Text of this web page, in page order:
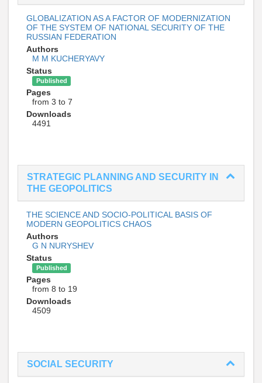
GLOBALIZATION AS A FACTOR OF MODERNIZATION
OF THE SYSTEM OF NATIONAL SECURITY OF THE
RUSSIAN FEDERATION
Authors
M M KUCHERYAVY
Status
Published
Pages
from 3 to 7
Downloads
4491
STRATEGIC PLANNING AND SECURITY IN
THE GEOPOLITICS
THE SCIENCE AND SOCIO-POLITICAL BASIS OF
MODERN GEOPOLITICS CHAOS
Authors
G N NURYSHEV
Status
Published
Pages
from 8 to 19
Downloads
4509
SOCIAL SECURITY